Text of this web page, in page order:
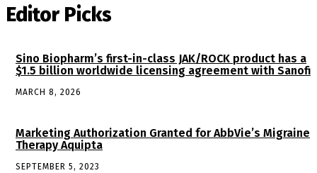
Editor Picks
Sino Biopharm’s first-in-class JAK/ROCK product has a
$1.5 billion worldwide licensing agreement with Sanofi
MARCH 8, 2026
Marketing Authorization Granted for AbbVie’s Migraine
Therapy Aquipta
SEPTEMBER 5, 2023